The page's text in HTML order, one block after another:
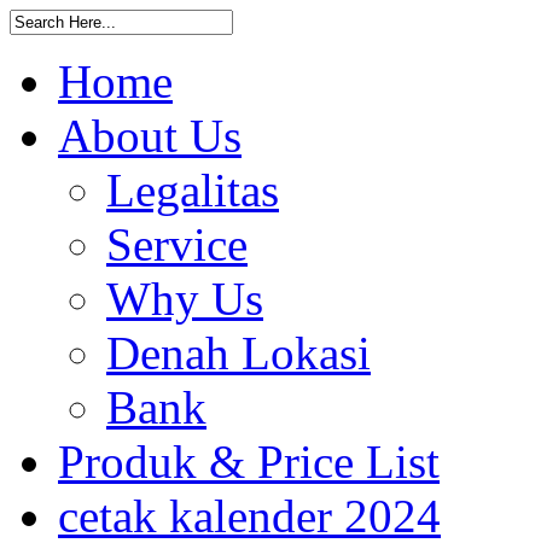
Home
About Us
Legalitas
Service
Why Us
Denah Lokasi
Bank
Produk & Price List
cetak kalender 2024